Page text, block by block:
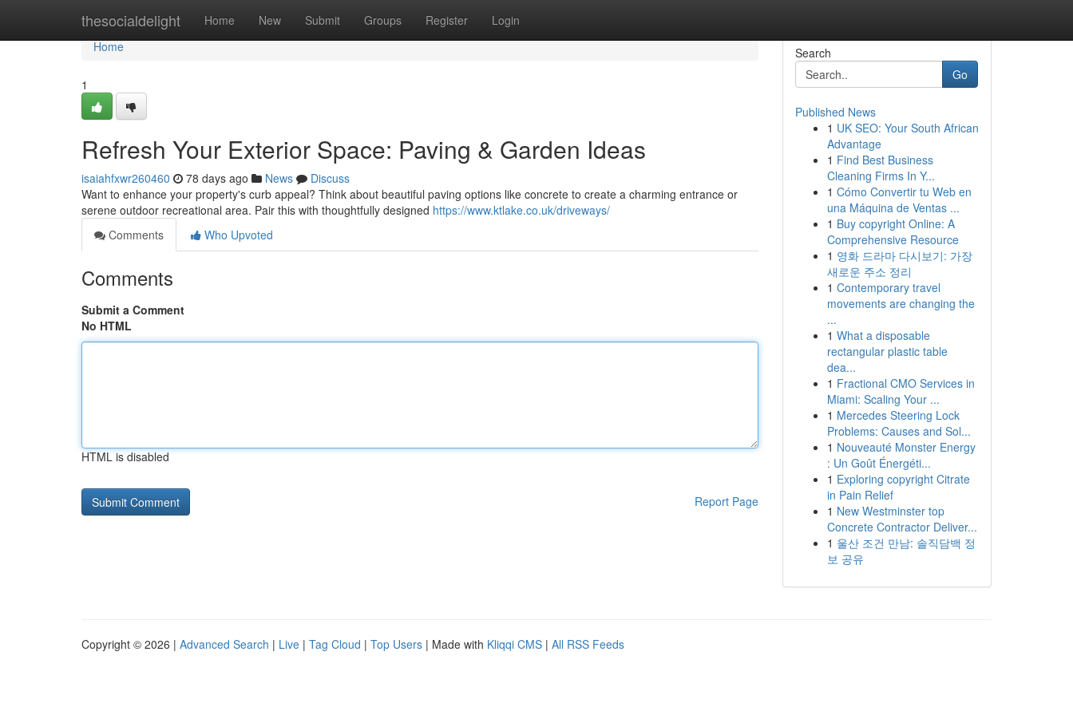
thesocialdelight Home New Submit Groups Register Login
Home
Home
1
Refresh Your Exterior Space: Paving & Garden Ideas
isaiahfxwr260460 78 days ago News
Discuss
Want to enhance your property's curb appeal? Think about beautiful paving options like concrete to create a charming entrance or
serene outdoor recreational area. Pair this with thoughtfully designed https://www.ktlake.co.uk/driveways/
Comments
Who Upvoted
Comments
Submit a Comment
No HTML
HTML is disabled
Report Page
Search
Go
Published News
1 UK SEO: Your South African
Advantage
1 Find Best Business
Cleaning Firms In Y...
1 Cómo Convertir tu Web en
una Máquina de Ventas ...
1 Buy copyright Online: A
Comprehensive Resource
1 영화 드라마 다시보기: 가장
새로운 주소 정리
1 Contemporary travel
movements are changing the
...
1 What a disposable
rectangular plastic table
dea...
1 Fractional CMO Services in
Miami: Scaling Your ...
1 Mercedes Steering Lock
Problems: Causes and Sol...
1 Nouveauté Monster Energy
: Un Goût Énergéti...
1 Exploring copyright Citrate
in Pain Relief
1 New Westminster top
Concrete Contractor Deliver...
1 울산 조건 만남: 솔직담백 정
보 공유
Copyright © 2026 | Advanced Search | Live | Tag Cloud | Top Users | Made with Kliqqi CMS | All RSS Feeds